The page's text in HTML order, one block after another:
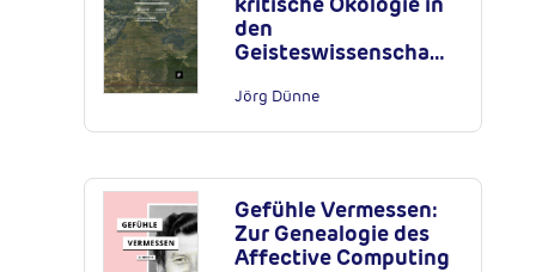
den
Geisteswissenscha…
Jörg Dünne
Gefühle Vermessen:
Zur Genealogie des
Affective Computing